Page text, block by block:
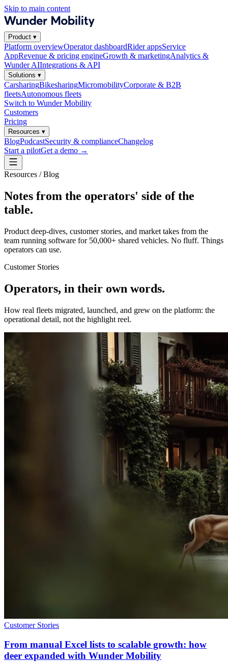
Skip to main content
Product ▾
Platform overviewOperator dashboardRider appsService
AppRevenue & pricing engineGrowth & marketingAnalytics &
Wunder AIIntegrations & API
Solutions ▾
CarsharingBikesharingMicromobilityCorporate & B2B
fleetsAutonomous fleets
Switch to Wunder Mobility
Customers
Pricing
Resources ▾
BlogPodcastSecurity & complianceChangelog
Start a pilotGet a demo →
Resources / Blog
Notes from the operators' side of the
table.
Product deep-dives, customer stories, and market takes from the
team running software for 50,000+ shared vehicles. No fluff. Things
operators can use.
Customer Stories
Operators, in their own words.
How real fleets migrated, launched, and grew on the platform: the
operational detail, not the highlight reel.
Customer Stories
From manual Excel lists to scalable growth: how
deer expanded with Wunder Mobility